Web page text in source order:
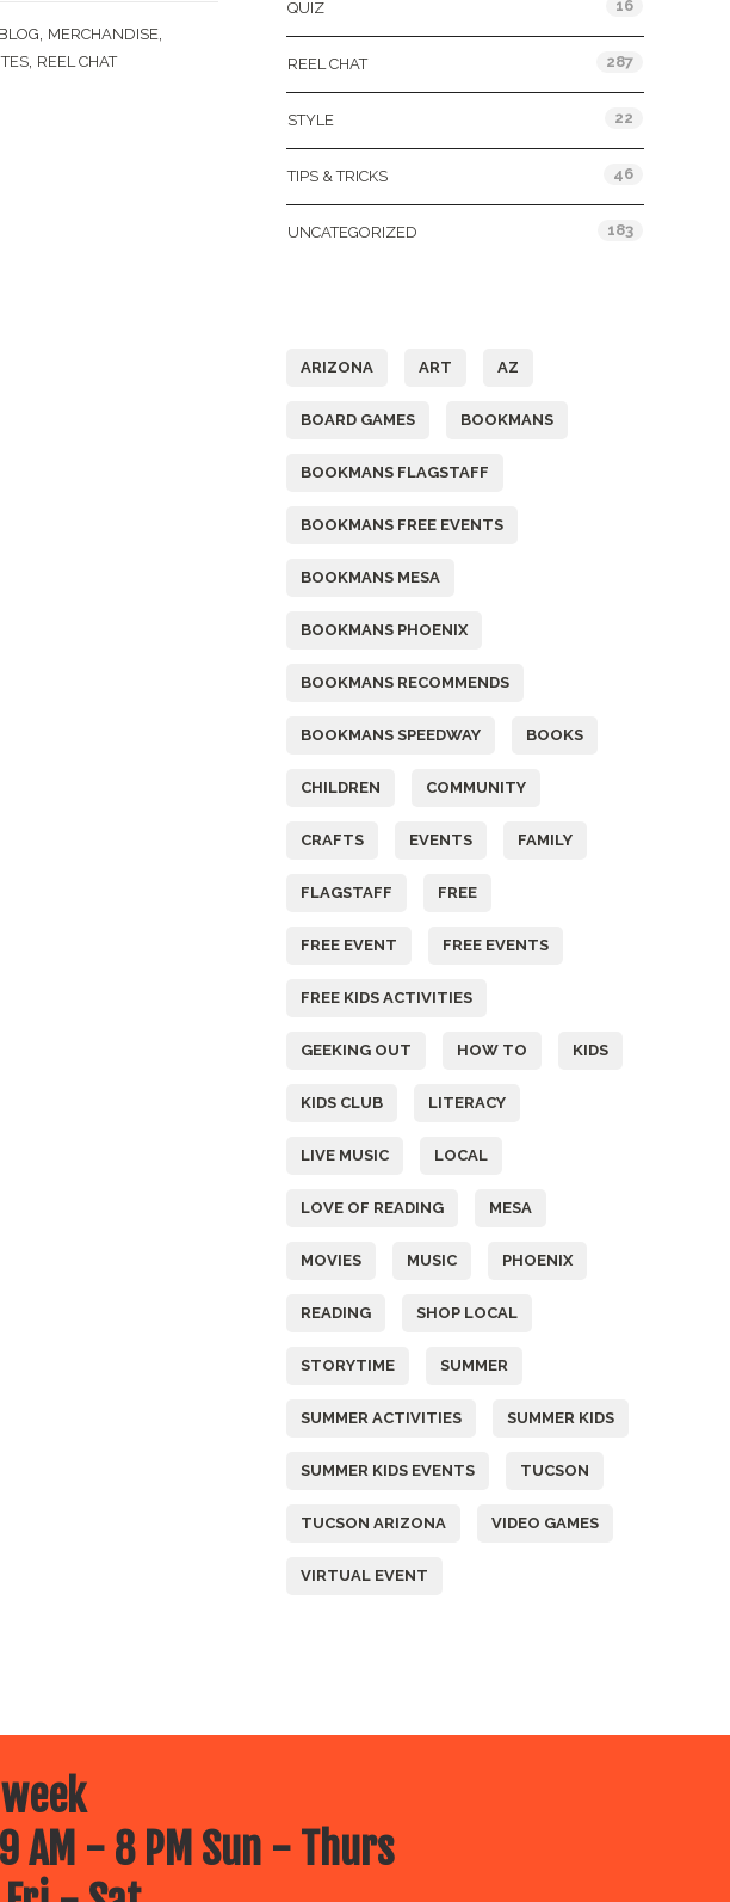
MERCHANDISE
REEL CHAT
QUIZ 16
REEL CHAT 287
STYLE 22
TIPS & TRICKS 46
UNCATEGORIZED 183
ARIZONA ART AZ
BOARD GAMES BOOKMANS
BOOKMANS FLAGSTAFF
BOOKMANS FREE EVENTS
BOOKMANS MESA
BOOKMANS PHOENIX
BOOKMANS RECOMMENDS
BOOKMANS SPEEDWAY BOOKS
CHILDREN COMMUNITY
CRAFTS EVENTS FAMILY
FLAGSTAFF FREE
FREE EVENT FREE EVENTS
FREE KIDS ACTIVITIES
GEEKING OUT HOW TO KIDS
KIDS CLUB LITERACY
LIVE MUSIC LOCAL
LOVE OF READING MESA
MOVIES MUSIC PHOENIX
READING SHOP LOCAL
STORYTIME SUMMER
SUMMER ACTIVITIES SUMMER KIDS
SUMMER KIDS EVENTS TUCSON
TUCSON ARIZONA VIDEO GAMES
VIRTUAL EVENT
AM - 8 PM Sun - Thurs